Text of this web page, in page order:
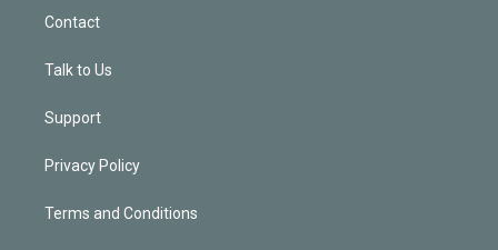
Contact
Talk to Us
Support
Privacy Policy
Terms and Conditions